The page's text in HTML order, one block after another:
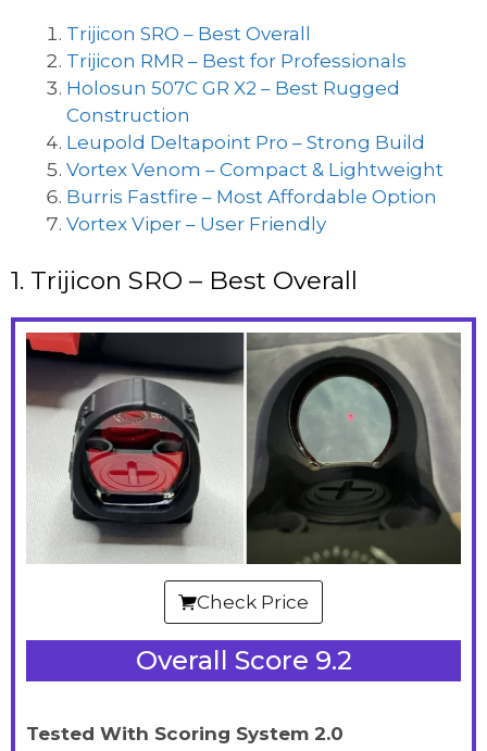
Trijicon SRO – Best Overall
Trijicon RMR – Best for Professionals
Holosun 507C GR X2 – Best Rugged
Construction
Leupold Deltapoint Pro – Strong Build
Vortex Venom – Compact & Lightweight
Burris Fastfire – Most Affordable Option
Vortex Viper – User Friendly
1. Trijicon SRO – Best Overall
Check Price
Overall Score 9.2
Tested With Scoring System 2.0